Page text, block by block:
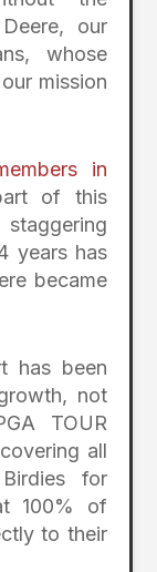
our
whose
mission
in
of this
years has
became
has been
not
TOUR
all
for
100% of
to their